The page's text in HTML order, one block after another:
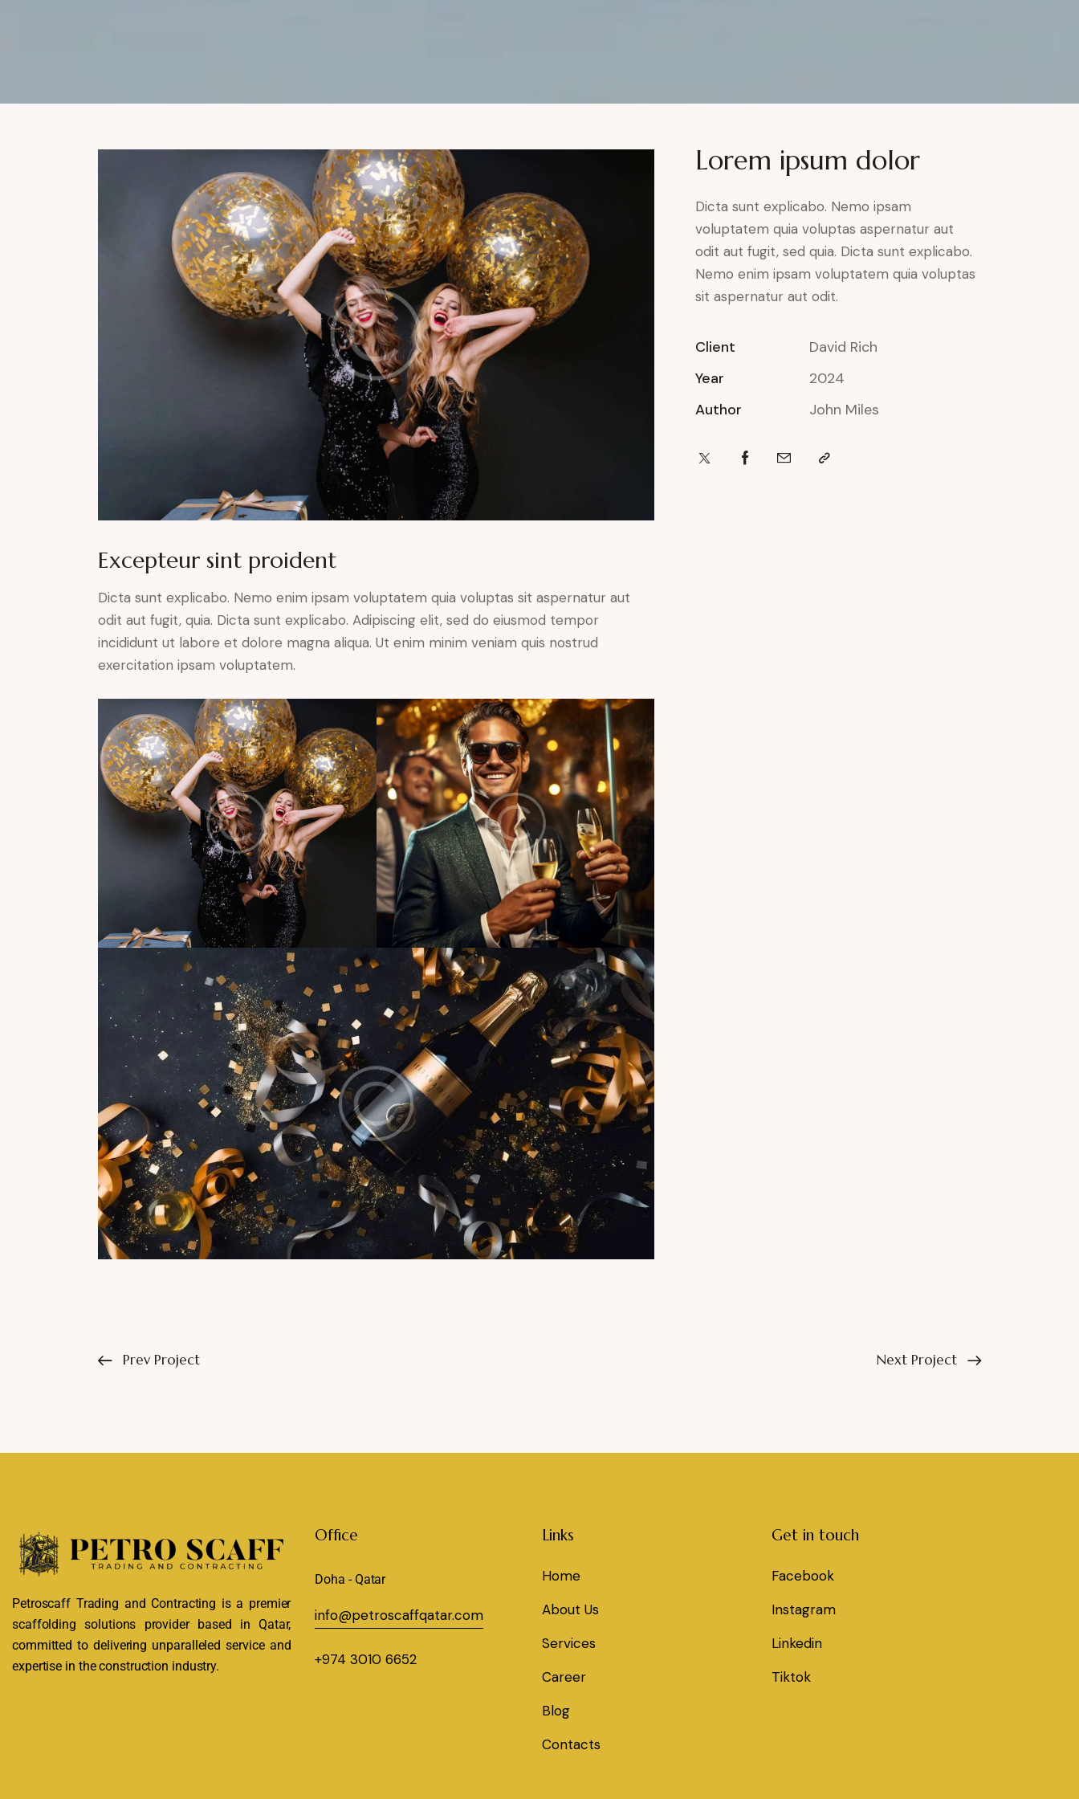
Excepteur sint proident
Dicta sunt explicabo. Nemo enim ipsam voluptatem quia voluptas sit aspernatur aut
odit aut fugit, quia. Dicta sunt explicabo. Adipiscing elit, sed do eiusmod tempor
incididunt ut labore et dolore magna aliqua. Ut enim minim veniam quis nostrud
exercitation ipsam voluptatem.
Lorem ipsum dolor
Dicta sunt explicabo. Nemo ipsam
voluptatem quia voluptas aspernatur aut
odit aut fugit, sed quia. Dicta sunt explicabo.
Nemo enim ipsam voluptatem quia voluptas
sit aspernatur aut odit.
Client
David Rich
Year
2024
Author
John Miles
Prev Project Next Project
Petroscaff Trading and Contracting is a premier
scaffolding solutions provider based in Qatar,
committed to delivering unparalleled service and
expertise in the construction industry.
Office
Doha - Qatar
info@petroscaffqatar.com
+974 3010 6652
Links
Home
About Us
Services
Career
Blog
Contacts
Get in touch
Facebook
Instagram
Linkedin
Tiktok